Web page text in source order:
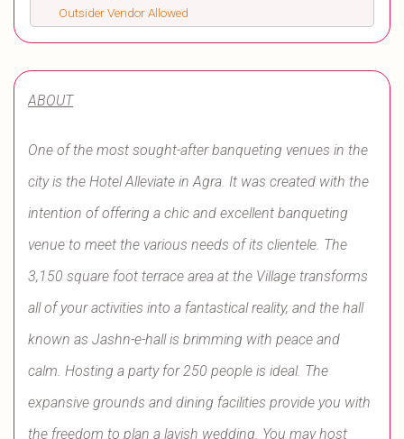
Outsider Vendor Allowed
ABOUT
One of the most sought-after banqueting venues in the
city is the Hotel Alleviate in Agra. It was created with the
intention of offering a chic and excellent banqueting
venue to meet the various needs of its clientele. The
3,150 square foot terrace area at the Village transforms
all of your activities into a fantastical reality, and the hall
known as Jashn-e-hall is brimming with peace and
calm. Hosting a party for 250 people is ideal. The
expansive grounds and dining facilities provide you with
the freedom to plan a lavish wedding. You may host